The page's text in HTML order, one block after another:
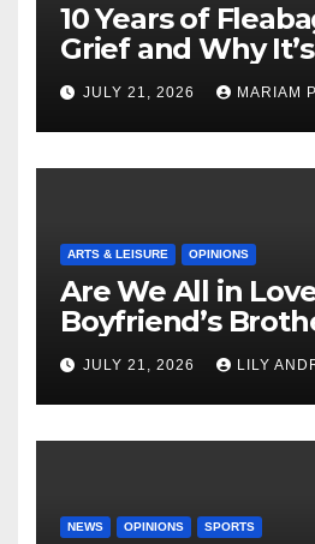
10 Years of
Grief and Why
Masterful
JULY 21, 2026 MARIAM
ARTS & LEISURE OPINIONS
Are We All in
Boyfriend’s
JULY 21, 2026 LILY
NEWS OPINIONS SPORTS